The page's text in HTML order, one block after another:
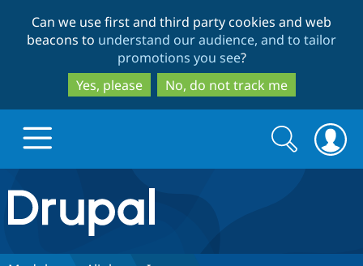
to
main
content
to
search
Can we use first and third party cookies and web
beacons to understand our audience, and to tailor
promotions you see?
Yes, please
No, do not track me
Drupal.org home
Discover Drupal
Search
form
Search